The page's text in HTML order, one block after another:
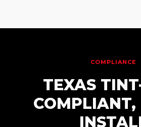
COMPLIANCE
TEXAS
COMPLIANT,